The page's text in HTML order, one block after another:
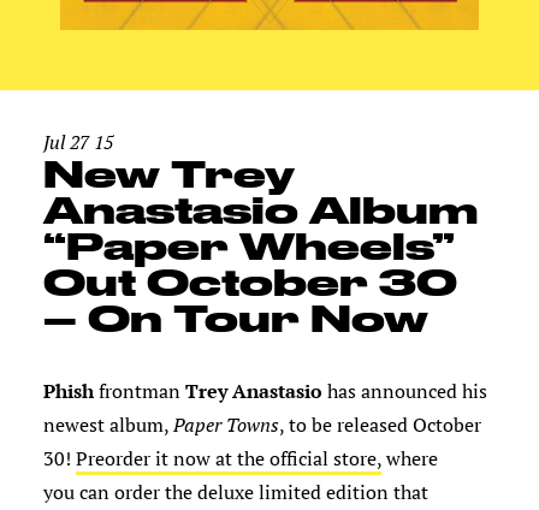
Jul 27 15
New Trey
Anastasio Album
“Paper Wheels”
Out October 30
– On Tour Now
PhishfrontmanTrey Anastasio has announced his
newest album,Paper Towns, to be released October
30! Preorder it now at the official store,where
you can order the deluxe limited edition that